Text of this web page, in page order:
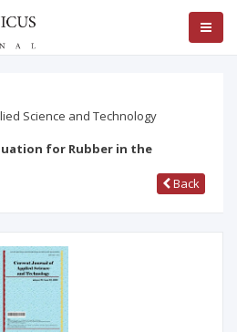
Science and Technology
for Rubber in the
Back